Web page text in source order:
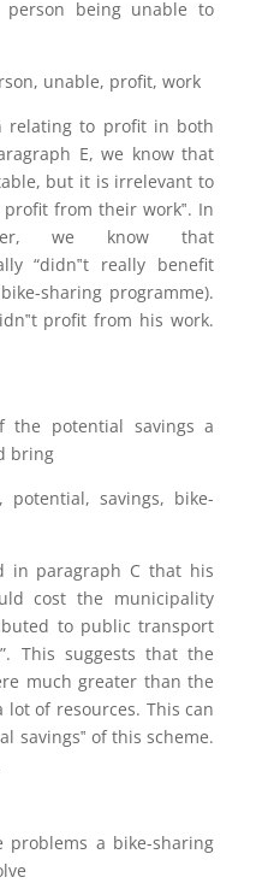
being unable to
unable, profit, work
relating to profit in both
E, we know that
but it is irrelevant to
from their work‟. In
we know that
“didn‟t really benefit
sharing programme).
profit from his work.
the potential savings a
bring
potential, savings, bike-
in paragraph C that his
cost the municipality
to public transport
This suggests that the
much greater than the
of resources. This can
savings‟ of this scheme.
problems a bike-sharing